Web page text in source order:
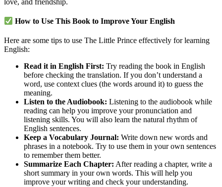
How to Use This Book to Improve Your English
Here are some tips to use The Little Prince effectively for learning
English:
Read it in English First: Try reading the book in English
before checking the translation. If you don’t understand a
word, use context clues (the words around it) to guess the
meaning.
Listen to the Audiobook: Listening to the audiobook while
reading can help you improve your pronunciation and
listening skills. You will also learn the natural rhythm of
English sentences.
Keep a Vocabulary Journal: Write down new words and
phrases in a notebook. Try to use them in your own sentences
to remember them better.
Summarize Each Chapter: After reading a chapter, write a
short summary in your own words. This will help you
improve your writing and check your understanding.